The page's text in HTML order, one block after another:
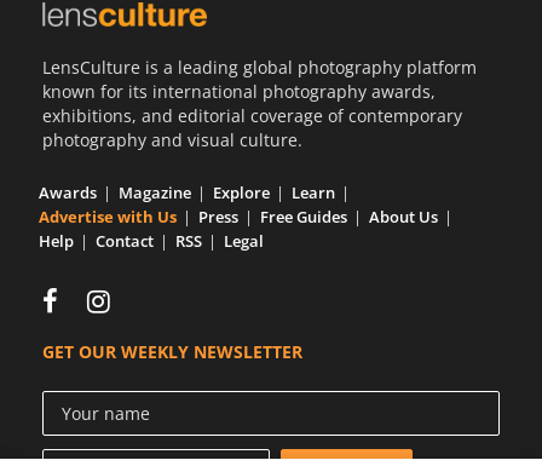
LensCulture is a leading global photography platform
known for its international photography awards,
exhibitions, and editorial coverage of contemporary
photography and visual culture.
Awards Magazine Explore
Learn
Advertise with Us
Press Free Guides
About Us
Help
Contact RSS Legal
GET OUR WEEKLY NEWSLETTER